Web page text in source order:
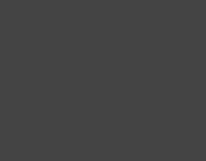
Besides this, restrictions are meant
Policies in middle school are
experience. For instance, in middle
50.000 pesos to the foundation;
schedule to follow with the days they
“The restriction of donating relates
students understand that they can
by students is being used to give a
could help out these people while